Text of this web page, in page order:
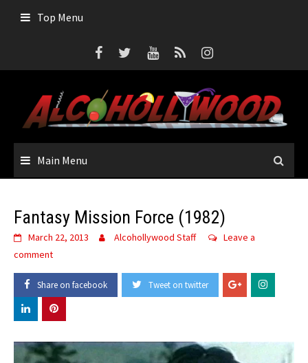
Top Menu
Main Menu
Fantasy Mission Force (1982)
March 22, 2013 Alcohollywood Staff
Leave a
comment
Share on facebook Tweet on twitter